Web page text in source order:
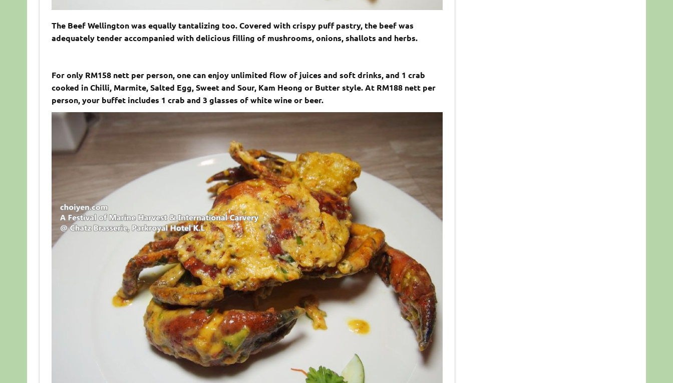
The Beef Wellington was equally tantalizing too. Covered with crispy puff pastry, the beef was
adequately tender accompanied with delicious filling of mushrooms, onions, shallots and herbs.
For only RM158 nett per person, one can enjoy unlimited flow of juices and soft drinks, and 1 crab
cooked in Chilli, Marmite, Salted Egg, Sweet and Sour, Kam Heong or Butter style. At RM188 nett per
person, your buffet includes 1 crab and 3 glasses of white wine or beer.